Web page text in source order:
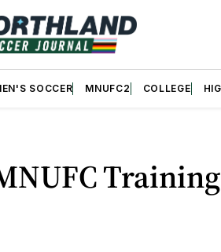
SOCCER MNUFC2 COLLEGE
Training